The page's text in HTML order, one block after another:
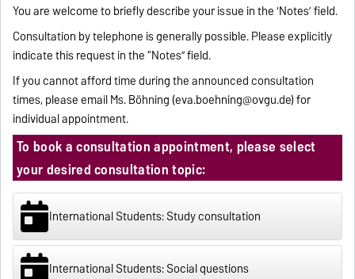
You are welcome to briefly describe your issue in the 'Notes’ field.
Consultation by telephone is generally possible. Please explicitly
indicate this request in the “Notes” field.
If you cannot afford time during the announced consultation
times, please email Ms. Böhning (eva.boehning@ovgu.de) for
individual appointment.
To book a consultation appointment, please select
your desired consultation topic:
International Students: Study consultation
International Students: Social questions